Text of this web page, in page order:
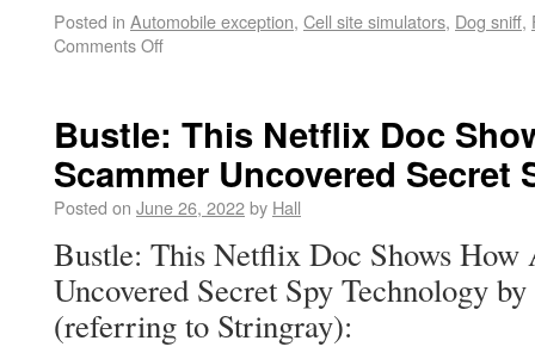
Posted in Automobile exception, Cell site simulators, Dog sniff,
Comments Off
Bustle: This Netflix Doc
Scammer Uncovered Secret
Posted on June 26, 2022by Hall
Bustle: This Netflix Doc Shows How
Uncovered Secret Spy Technology
(referring to Stringray):